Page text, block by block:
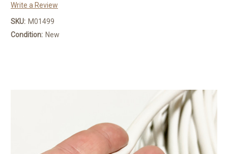
Write a Review
SKU: M01499
Condition: New